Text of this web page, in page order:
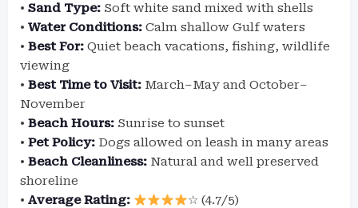
• Sand Type: Soft white sand mixed with shells
• Water Conditions: Calm shallow Gulf waters
• Best For: Quiet beach vacations, fishing, wildlife
viewing
• Best Time to Visit: March–May and October–
November
• Beach Hours: Sunrise to sunset
• Pet Policy: Dogs allowed on leash in many areas
• Beach Cleanliness: Natural and well preserved
shoreline
• Average Rating:
☆ (4.7/5)